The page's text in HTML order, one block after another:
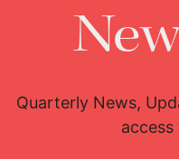
Quarterly News,